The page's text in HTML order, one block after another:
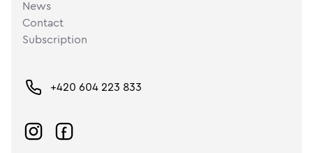
News
Contact
Subscription
+420 604 223 833